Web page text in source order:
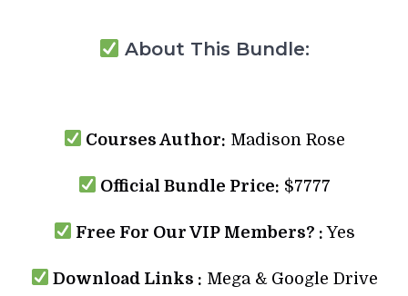
About This Bundle:
Courses Author: Madison Rose
Official Bundle Price: $7777
Free For Our VIP Members? :Yes
Download Links : Mega & Google Drive